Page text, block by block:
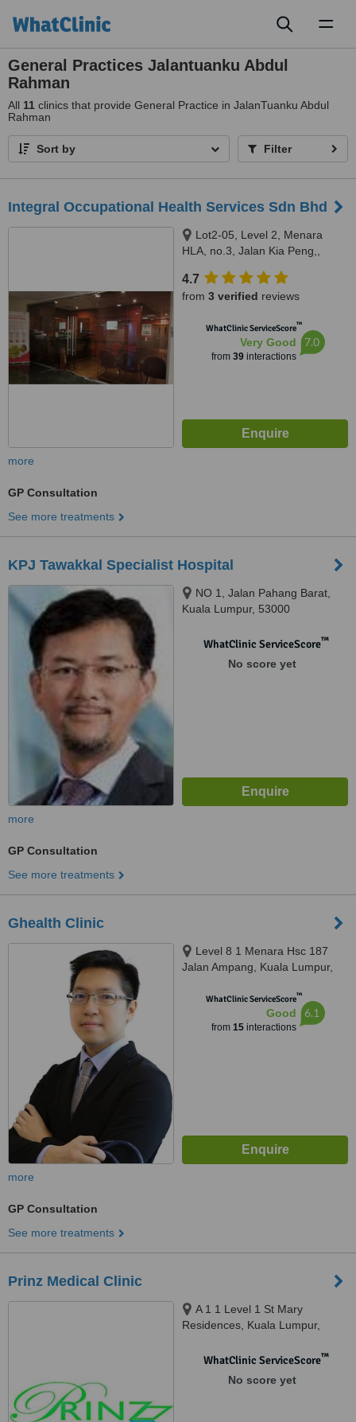
General Practices Jalantuanku Abdul
Rahman
All 11 clinics that provide General Practice in JalanTuanku Abdul
Rahman
Sort by Filter
Integral Occupational Health Services Sdn Bhd
Lot2-05, Level 2, Menara
HLA, no.3, Jalan Kia Peng,,
4.7
from 3 verified reviews
WhatClinic ServiceScore™
Very Good
from 39interactions
7.0
more
GP Consultation
See more treatments
KPJ Tawakkal Specialist Hospital
NO 1, Jalan Pahang Barat,
Kuala Lumpur, 53000
WhatClinic ServiceScore™
No score yet
more
GP Consultation
See more treatments
Ghealth Clinic
Level 8 1 Menara Hsc 187
Jalan Ampang, Kuala Lumpur,
WhatClinic ServiceScore™
Good
from 15interactions
6.1
more
GP Consultation
See more treatments
Prinz Medical Clinic
A 1 1 Level 1 St Mary
Residences, Kuala Lumpur,
WhatClinic ServiceScore™
No score yet